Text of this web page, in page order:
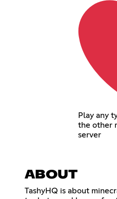
Play any
the other
server
ABOUT
TashyHQ is about